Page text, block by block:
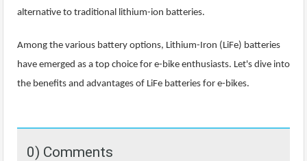
alternative to traditional lithium-ion batteries.
Among the various battery options, Lithium-Iron (LiFe) batteries
have emerged as a top choice for e-bike enthusiasts. Let's dive into
the benefits and advantages of LiFe batteries for e-bikes.
0) Comments